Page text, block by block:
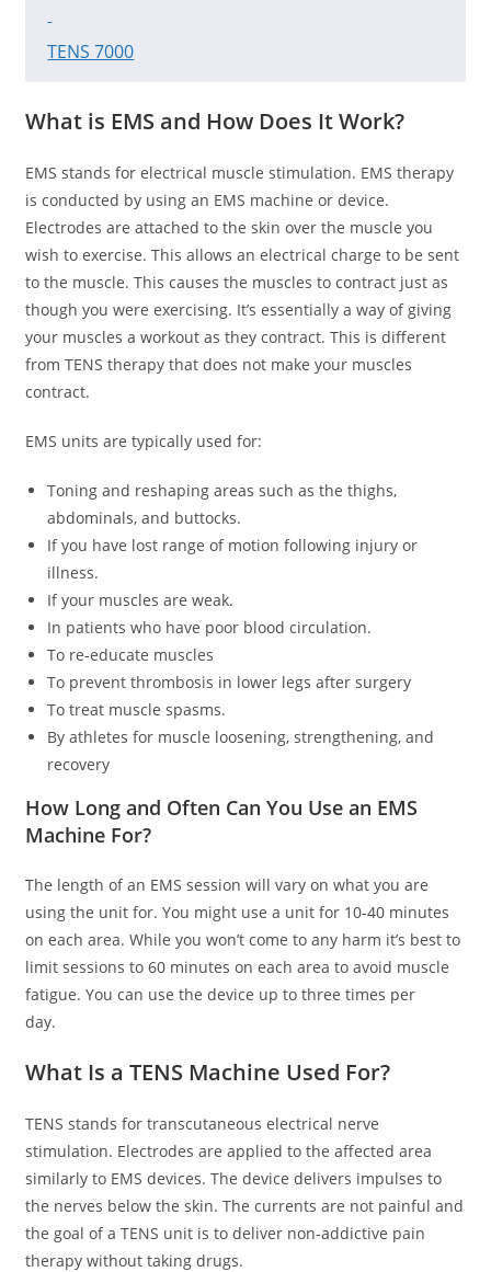
TENS 7000
What is EMS and How Does It Work?
EMS stands for electrical muscle stimulation. EMS therapy
is conducted by using an EMS machine or device.
Electrodes are attached to the skin over the muscle you
wish to exercise. This allows an electrical charge to be sent
to the muscle. This causes the muscles to contract just as
though you were exercising. It’s essentially a way of giving
your muscles a workout as they contract. This is different
from TENS therapy that does not make your muscles
contract.
EMS units are typically used for:
Toning and reshaping areas such as the thighs,
abdominals, and buttocks.
If you have lost range of motion following injury or
illness.
If your muscles are weak.
In patients who have poor blood circulation.
To re-educate muscles
To prevent thrombosis in lower legs after surgery
To treat muscle spasms.
By athletes for muscle loosening, strengthening, and
recovery
How Long and Often Can You Use an EMS
Machine For?
The length of an EMS session will vary on what you are
using the unit for. You might use a unit for 10-40 minutes
on each area. While you won’t come to any harm it’s best to
limit sessions to 60 minutes on each area to avoid muscle
fatigue. You can use the device up to three times per
day.
What Is a TENS Machine Used For?
TENS stands for transcutaneous electrical nerve
stimulation. Electrodes are applied to the affected area
similarly to EMS devices. The device delivers impulses to
the nerves below the skin. The currents are not painful and
the goal of a TENS unit is to deliver non-addictive pain
therapy without taking drugs.